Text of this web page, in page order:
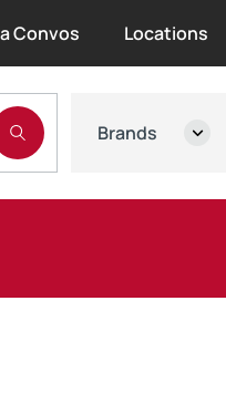
Convos Locations
Brands